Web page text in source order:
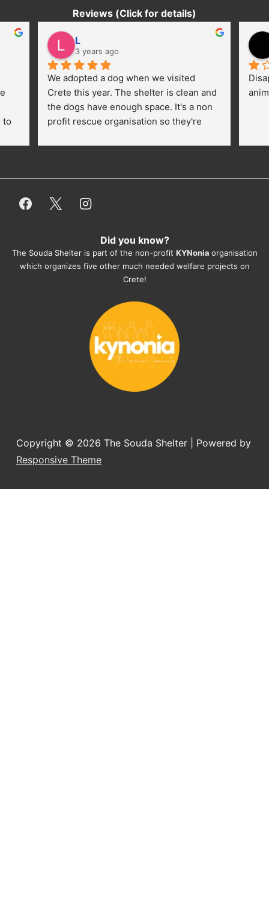
Reviews (Click for details)
to
L
3 years ago
We adopted a dog when we visited
Crete this year. The shelter is clean and
the dogs have enough space. It's a non
profit rescue organisation so they're
employees/volunteers love the dogs
everything for them. Amazing and
They also helped us with all the
documents, check-ups, vaccinations,
organising the flight back home etc.
you want to adopt a dog.
Did you know?
The Souda Shelter is part of the non-profit KYNonia organisation
which organizes five other much needed welfare projects on
Crete!
Copyright © 2026 The Souda Shelter
| Powered by
Responsive Theme